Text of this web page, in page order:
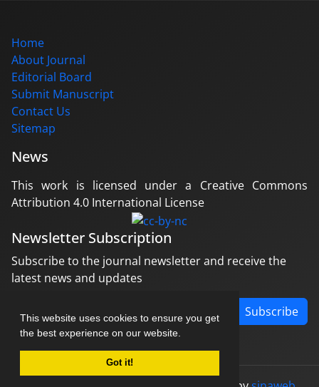
This website uses cookies to ensure you get
the best experience on our website.
Got it!
Home
About Journal
Editorial Board
Submit Manuscript
Contact Us
Sitemap
News
This work is licensed under a Creative Commons
Attribution 4.0 International License
Newsletter Subscription
Subscribe to the journal newsletter and receive the
latest news and updates
Subscribe